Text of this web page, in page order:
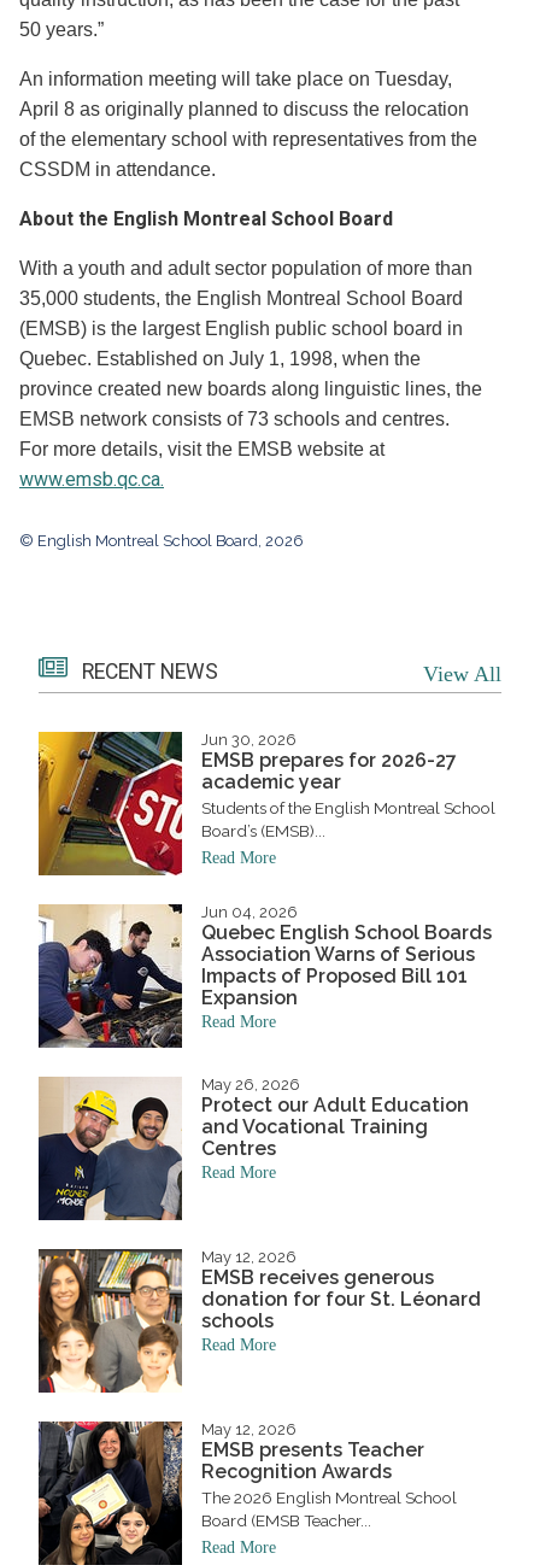
50 years.”
An information meeting will take place on Tuesday,
April 8 as originally planned to discuss the relocation
of the elementary school with representatives from the
CSSDM in attendance.
About the English Montreal School Board
With a youth and adult sector population of more than
35,000 students, the English Montreal School Board
(EMSB) is the largest English public school board in
Quebec. Established on July 1, 1998, when the
province created new boards along linguistic lines, the
EMSB network consists of 73 schools and centres.
For more details, visit the EMSB website at
www.emsb.qc.ca.
© English Montreal School Board, 2026
RECENT NEWS View All
Jun 30, 2026
EMSB prepares for 2026-27
academic year
Students of the English Montreal School
Board’s (EMSB)...
Read More
Jun 04, 2026
Quebec English School Boards
Association Warns of Serious
Impacts of Proposed Bill 101
Expansion
Read More
May 26, 2026
Protect our Adult Education
and Vocational Training
Centres
Read More
May 12, 2026
EMSB receives generous
donation for four St. Léonard
schools
Read More
May 12, 2026
EMSB presents Teacher
Recognition Awards
The 2026 English Montreal School
Board (EMSB Teacher...
Read More